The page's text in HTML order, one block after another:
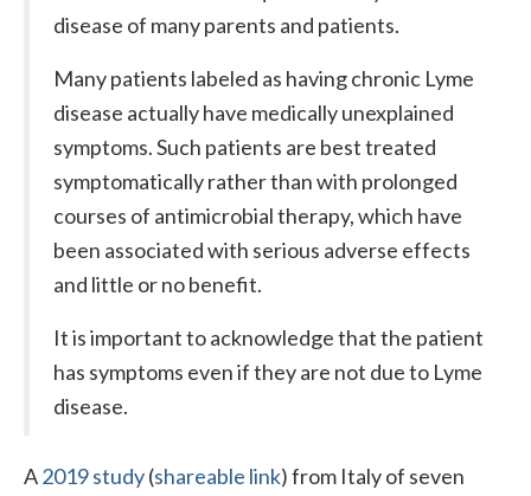
disease of many parents and patients.
Many patients labeled as having chronic Lyme
disease actually have medically unexplained
symptoms. Such patients are best treated
symptomatically rather than with prolonged
courses of antimicrobial therapy, which have
been associated with serious adverse effects
and little or no benefit.
It is important to acknowledge that the patient
has symptoms even if they are not due to Lyme
disease.
A2019 study(shareable link) from Italy of seven